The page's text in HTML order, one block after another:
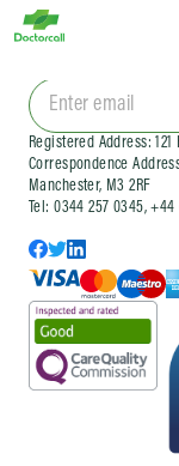
Registered Address: 121
Correspondence
Manchester, M3 2RF
Tel: 0344 257 0345,